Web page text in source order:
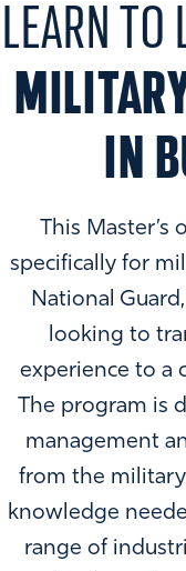
LEARN TO
IN
This Master’s
specifically for
National
looking to
experience to a
The program is
management
from the
knowledge
range of